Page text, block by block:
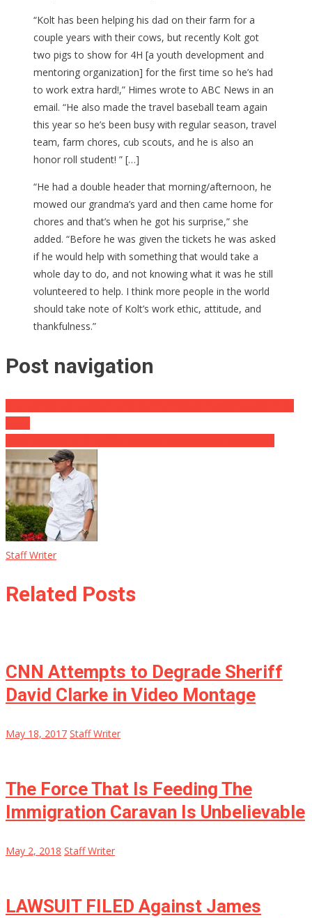
“Kolt has been helping his dad on their farm for a
couple years with their cows, but recently Kolt got
two pigs to show for 4H [a youth development and
mentoring organization] for the first time so he’s had
to work extra hard!,” Himes wrote to ABC News in an
email. “He also made the travel baseball team again
this year so he’s been busy with regular season, travel
team, farm chores, cub scouts, and he is also an
honor roll student! ” […]
“He had a double header that morning/afternoon, he
mowed our grandma’s yard and then came home for
chores and that’s when he got his surprise,” she
added. “Before he was given the tickets he was asked
if he would help with something that would take a
whole day to do, and not knowing what it was he still
volunteered to help. I think more people in the world
should take note of Kolt’s work ethic, attitude, and
thankfulness.”
Post navigation
Staff Writer
Related Posts
CNN Attempts to Degrade Sheriff
David Clarke in Video Montage
May 18, 2017 Staff Writer
The Force That Is Feeding The
Immigration Caravan Is Unbelievable
May 2, 2018 Staff Writer
LAWSUIT FILED Against James